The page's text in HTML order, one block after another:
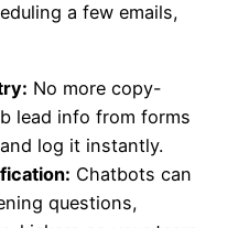
a few emails,
No more copy-
lead info from forms
log it instantly.
Chatbots can
questions,